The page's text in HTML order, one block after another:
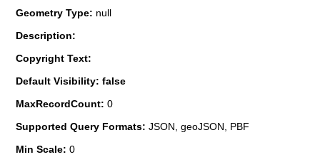
Geometry Type: null
Description:
Copyright Text:
Default Visibility: false
MaxRecordCount: 0
Supported Query Formats: JSON, geoJSON, PBF
Min Scale: 0